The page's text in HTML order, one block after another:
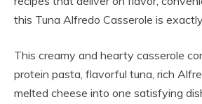
this Tuna Alfredo Casserole is
This creamy and hearty casserole
protein pasta, flavorful tuna, rich
melted cheese into one satisfying